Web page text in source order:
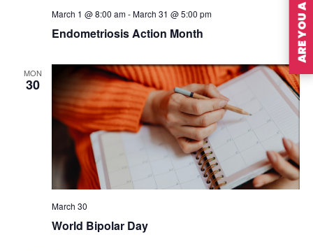
March 1 @ 8:00 am-March 31 @ 5:00 pm
Endometriosis Action Month
MON
30
March 30
World Bipolar Day